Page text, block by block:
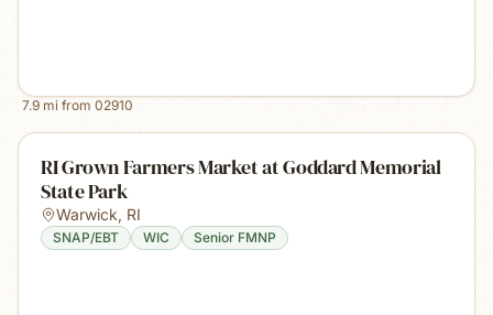
7.9 mi from 02910
RI Grown Farmers Market at Goddard Memorial
State Park
Warwick, RI
SNAP/EBT WIC Senior FMNP